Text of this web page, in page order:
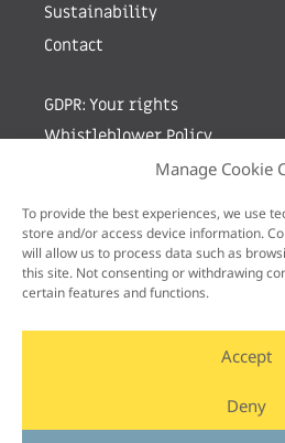
Manage Cookie
To provide the best experiences, we use
store and/or access device information.
will allow us to process data such as
this site. Not consenting or withdrawing
certain features and functions.
Accept
Deny
Sustainability
Contact
GDPR: Your rights
Whistleblower Policy
Sign up for newsletter by